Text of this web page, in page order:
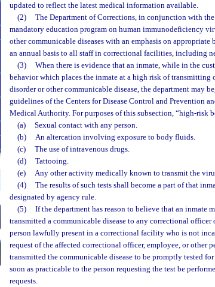
updated to reflect the latest medical information available.
(2)
The Department of Corrections, in conjunction with
mandatory education program on human immunodeficiency
other communicable diseases with an emphasis on
an annual basis to all staff in correctional facilities, including
(3)
When there is evidence that an inmate, while in the
behavior which places the inmate at a high risk of
disorder or other communicable disease, the department may
guidelines of the Centers for Disease Control and Prevention
Medical Authority. For purposes of this subsection, “high-risk
(a)
Sexual contact with any person.
(b)
An altercation involving exposure to body fluids.
(c)
The use of intravenous drugs.
(d)
Tattooing.
(e)
Any other activity medically known to transmit the
(4)
The results of such tests shall become a part of that
designated by agency rule.
(5)
If the department has reason to believe that an
transmitted a communicable disease to any correctional
person lawfully present in a correctional facility who is not
request of the affected correctional officer, employee, or other
transmitted the communicable disease to be promptly tested
soon as practicable to the person requesting the test be
requests.